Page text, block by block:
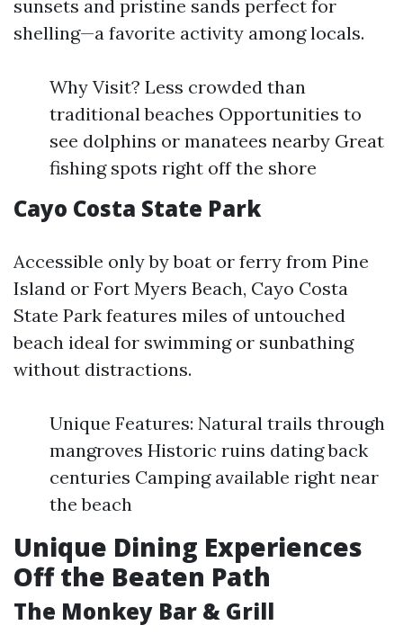
sunsets and pristine sands perfect for
shelling—a favorite activity among locals.
Why Visit? Less crowded than
traditional beaches Opportunities to
see dolphins or manatees nearby Great
fishing spots right off the shore
Cayo Costa State Park
Accessible only by boat or ferry from Pine
Island or Fort Myers Beach, Cayo Costa
State Park features miles of untouched
beach ideal for swimming or sunbathing
without distractions.
Unique Features: Natural trails through
mangroves Historic ruins dating back
centuries Camping available right near
the beach
Unique Dining Experiences
Off the Beaten Path
The Monkey Bar & Grill